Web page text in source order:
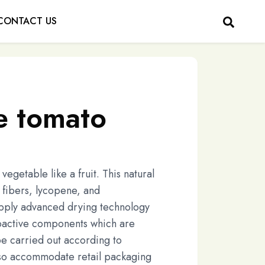
US
tomato
like a fruit. This natural
lycopene, and
advanced drying technology
components which are
carried out according to
accommodate retail packaging